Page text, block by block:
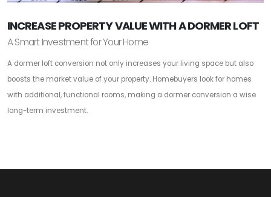
INCREASE PROPERTY VALUE WITH A DORMER LOFT
A Smart Investment for Your Home
A dormer loft conversion not only increases your living space but also
boosts the market value of your property. Homebuyers look for homes
with additional, functional rooms, making a dormer conversion a wise
long-term investment.